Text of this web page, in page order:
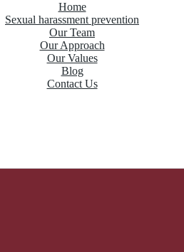
Home
Sexual harassment prevention
Our Team
Our Approach
Our Values
Blog
Contact Us